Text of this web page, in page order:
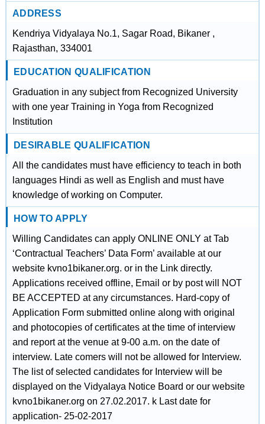
ADDRESS
Kendriya Vidyalaya No.1, Sagar Road, Bikaner ,
Rajasthan, 334001
EDUCATION QUALIFICATION
Graduation in any subject from Recognized University
with one year Training in Yoga from Recognized
Institution
DESIRABLE QUALIFICATION
All the candidates must have efficiency to teach in both
languages Hindi as well as English and must have
knowledge of working on Computer.
HOW TO APPLY
Willing Candidates can apply ONLINE ONLY at Tab
‘Contractual Teachers’ Data Form’ available at our
website kvno1bikaner.org. or in the Link directly.
Applications received offline, Email or by post will NOT
BE ACCEPTED at any circumstances. Hard-copy of
Application Form submitted online along with original
and photocopies of certificates at the time of interview
and report at the venue at 9-00 a.m. on the date of
interview. Late comers will not be allowed for Interview.
The list of selected candidates for Interview will be
displayed on the Vidyalaya Notice Board or our website
kvno1bikaner.org on 27.02.2017. k Last date for
application- 25-02-2017